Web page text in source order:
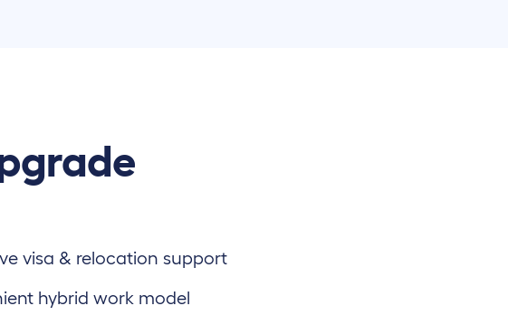
visa & relocation support
hybrid work model